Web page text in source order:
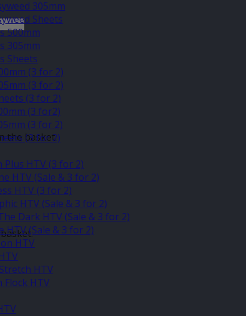
the basket.
305mm
Sheets
500mm
305mm
Sheets
(3 for 2)
(3 for 2)
(3 for 2)
(3 for2)
(3 for 2)
(3 for 2)
Plus HTV (3 for 2)
HTV (Sale & 3 for 2)
HTV (3 for 2)
HTV (Sale & 3 for 2)
Dark HTV (Sale & 3 for 2)
HTV (Sale & 3 for 2)
HTV
HTV
Flock HTV